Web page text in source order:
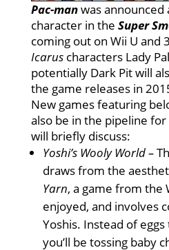
Pac-manwas announced
character in the Super
coming out on Wii U and
Icaruscharacters Lady
potentially Dark Pit will
the game releases in
New games featuring
also be in the pipeline
will briefly discuss:
Yoshi’s Wooly World –
draws from the
Yarn, a game from the
enjoyed, and involves
Yoshis. Instead of
you’ll be tossing baby